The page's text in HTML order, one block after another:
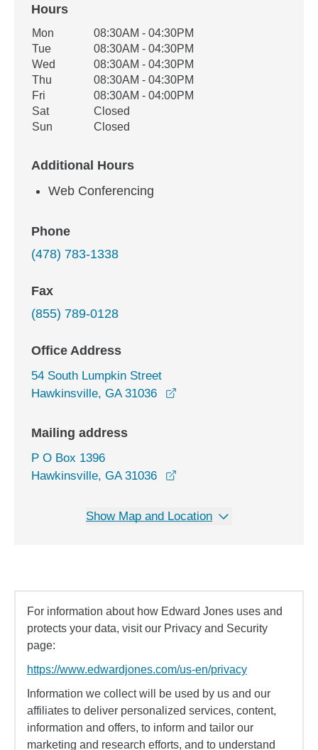
Hours
Office Hours
Weekday Availability
Mon
08:30AM - 04:30PM
Tue
08:30AM - 04:30PM
Wed
08:30AM - 04:30PM
Thu
08:30AM - 04:30PM
Fri
08:30AM - 04:00PM
Sat
Closed
Sun
Closed
Additional Hours
Web Conferencing
Phone
(478) 783-1338
Fax
(855) 789-0128
Office Address
54 South Lumpkin Street
Hawkinsville, GA 31036
Mailing address
P O Box 1396
Hawkinsville, GA 31036
Show Map and Location
For information about how Edward Jones uses and
protects your data, visit our Privacy and Security
page:
https://www.edwardjones.com/us-en/privacy
Information we collect will be used by us and our
affiliates to deliver personalized services, content,
information and offers, to inform and tailor our
marketing and research efforts, and to understand